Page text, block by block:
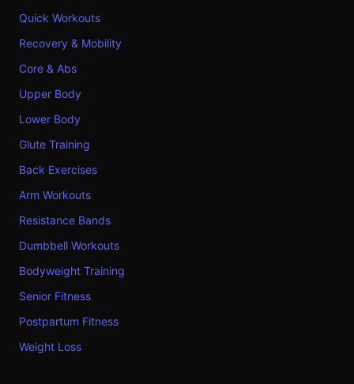
Quick Workouts
Recovery & Mobility
Core & Abs
Upper Body
Lower Body
Glute Training
Back Exercises
Arm Workouts
Resistance Bands
Dumbbell Workouts
Bodyweight Training
Senior Fitness
Postpartum Fitness
Weight Loss